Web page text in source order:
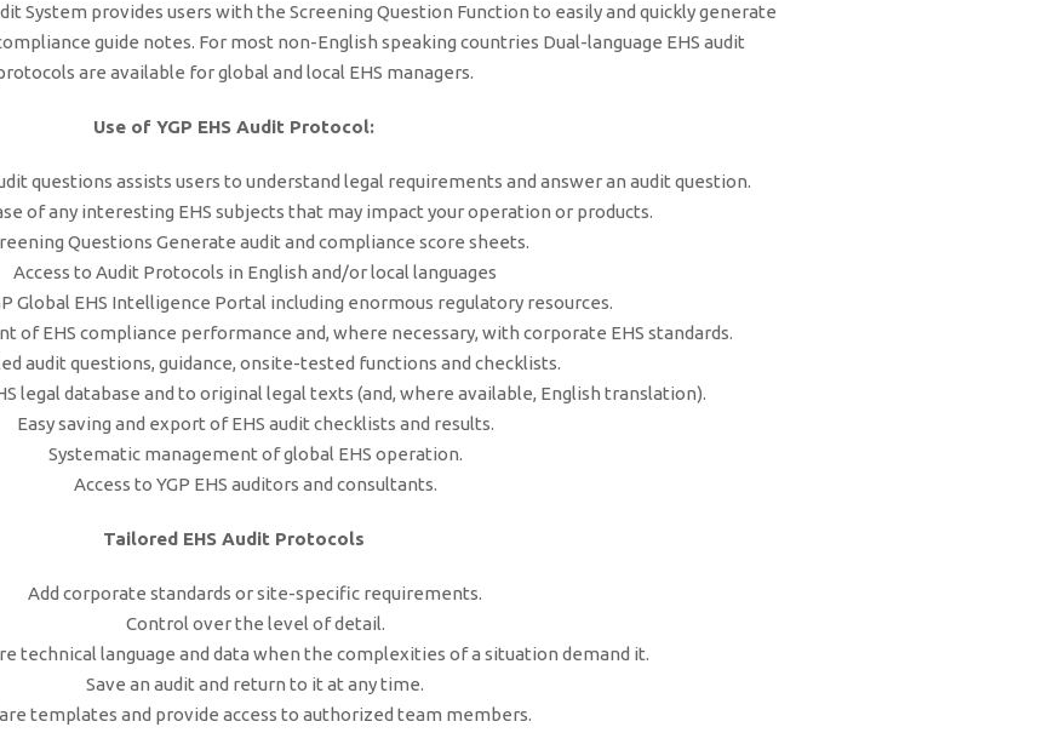
System provides users with the Screening Question Function to easily and quickly generate
guide notes. For most non-English speaking countries Dual-language EHS audit
are available for global and local EHS managers.
Use of YGP EHS Audit Protocol:
questions assists users to understand legal requirements and answer an audit question.
of any interesting EHS subjects that may impact your operation or products.
Questions Generate audit and compliance score sheets.
Access to Audit Protocols in English and/or local languages
Global EHS Intelligence Portal including enormous regulatory resources.
of EHS compliance performance and, where necessary, with corporate EHS standards.
audit questions, guidance, onsite-tested functions and checklists.
legal database and to original legal texts (and, where available, English translation).
Easy saving and export of EHS audit checklists and results.
Systematic management of global EHS operation.
Access to YGP EHS auditors and consultants.
Tailored EHS Audit Protocols
Add corporate standards or site-specific requirements.
Control over the level of detail.
technical language and data when the complexities of a situation demand it.
Save an audit and return to it at any time.
templates and provide access to authorized team members.